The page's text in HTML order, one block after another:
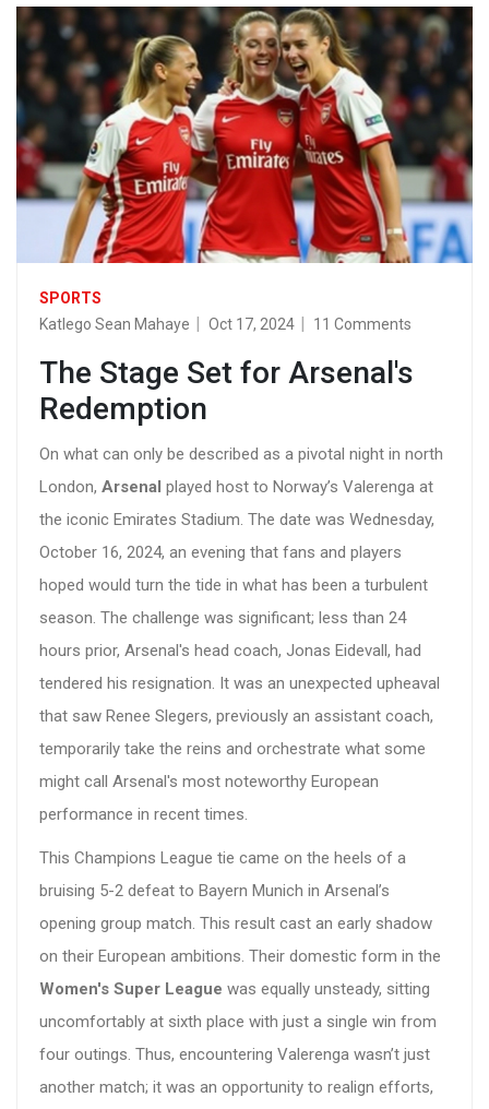
SPORTS
Katlego Sean Mahaye
Oct 17, 2024 11 Comments
The Stage Set for Arsenal's
Redemption
On what can only be described as a pivotal night in north
London, Arsenal played host to Norway’s Valerenga at
the iconic Emirates Stadium. The date was Wednesday,
October 16, 2024, an evening that fans and players
hoped would turn the tide in what has been a turbulent
season. The challenge was significant; less than 24
hours prior, Arsenal's head coach, Jonas Eidevall, had
tendered his resignation. It was an unexpected upheaval
that saw Renee Slegers, previously an assistant coach,
temporarily take the reins and orchestrate what some
might call Arsenal's most noteworthy European
performance in recent times.
This Champions League tie came on the heels of a
bruising 5-2 defeat to Bayern Munich in Arsenal’s
opening group match. This result cast an early shadow
on their European ambitions. Their domestic form in the
Women's Super League was equally unsteady, sitting
uncomfortably at sixth place with just a single win from
four outings. Thus, encountering Valerenga wasn’t just
another match; it was an opportunity to realign efforts,